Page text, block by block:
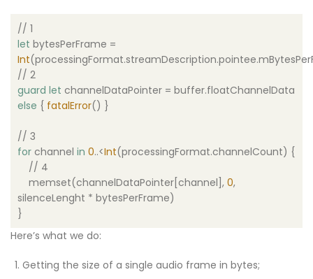
// 1
let bytesPerFrame =
Int
// 2
guard let channelDataPointer = buffer.floatChannelData
else { fatalError() }
// 3
for channel in 0..<Int(processingFormat.channelCount) {
// 4
memset(channelDataPointer[channel], 0,
silenceLenght * bytesPerFrame)
}
Here’s what we do:
Getting the size of a single audio frame in bytes;